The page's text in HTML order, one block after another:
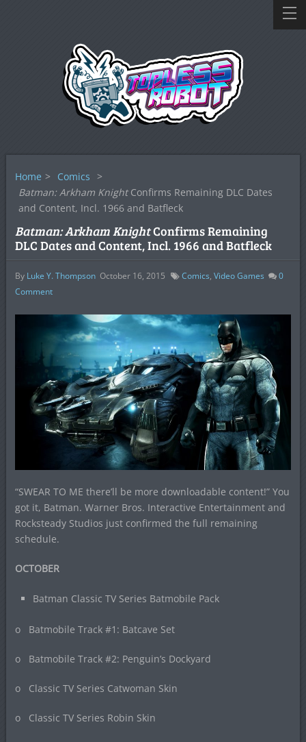
Home > Comics >
Batman: Arkham KnightConfirms Remaining DLC Dates
and Content, Incl. 1966 and Batfleck
Batman: Arkham KnightConfirms Remaining
DLC Dates and Content, Incl. 1966 and Batfleck
By Luke Y. Thompson October 16, 2015 Comics, Video Games
0
Comment
“SWEAR TO ME there’ll be more downloadable content!” You
got it, Batman. Warner Bros. Interactive Entertainment and
Rocksteady Studios just confirmed the full remaining
schedule.
OCTOBER
Batman Classic TV Series Batmobile Pack
o Batmobile Track #1: Batcave Set
o Batmobile Track #2: Penguin’s Dockyard
o Classic TV Series Catwoman Skin
o Classic TV Series Robin Skin